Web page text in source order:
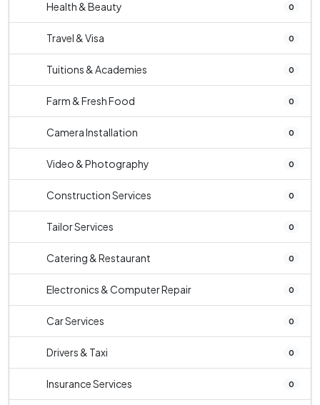
Health & Beauty 0
Travel & Visa 0
Tuitions & Academies 0
Farm & Fresh Food 0
Camera Installation 0
Video & Photography 0
Construction Services 0
Tailor Services 0
Catering & Restaurant 0
Electronics & Computer Repair 0
Car Services 0
Drivers & Taxi 0
Insurance Services 0